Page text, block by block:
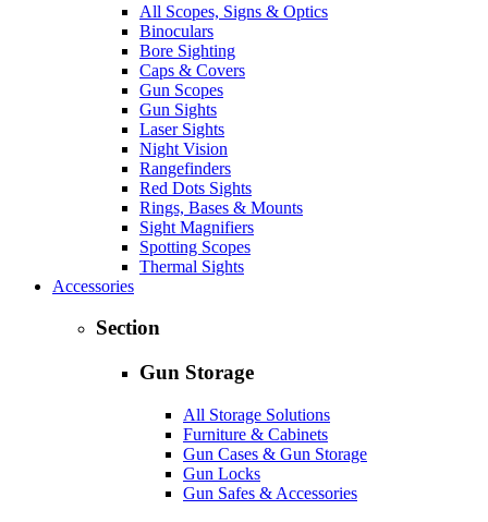
All Scopes, Signs & Optics
Binoculars
Bore Sighting
Caps & Covers
Gun Scopes
Gun Sights
Laser Sights
Night Vision
Rangefinders
Red Dots Sights
Rings, Bases & Mounts
Sight Magnifiers
Spotting Scopes
Thermal Sights
Accessories
Section
Gun Storage
All Storage Solutions
Furniture & Cabinets
Gun Cases & Gun Storage
Gun Locks
Gun Safes & Accessories